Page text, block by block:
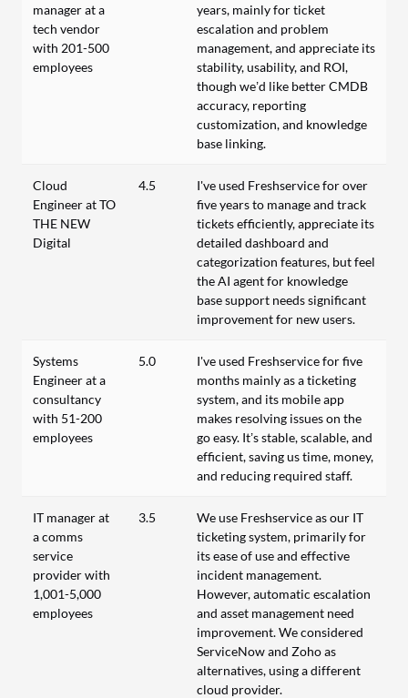
manager at a
tech vendor
with 201-500
employees
years, mainly for ticket
escalation and problem
management, and appreciate its
stability, usability, and ROI,
though we’d like better CMDB
accuracy, reporting
customization, and knowledge
base linking.
Cloud
Engineer at TO
THE NEW
Digital
4.5
I've used Freshservice for over
five years to manage and track
tickets efficiently, appreciate its
detailed dashboard and
categorization features, but feel
the AI agent for knowledge
base support needs significant
improvement for new users.
Systems
Engineer at a
consultancy
with 51-200
employees
5.0
I've used Freshservice for five
months mainly as a ticketing
system, and its mobile app
makes resolving issues on the
go easy. It’s stable, scalable, and
efficient, saving us time, money,
and reducing required staff.
IT manager at
a comms
service
provider with
1,001-5,000
employees
3.5
We use Freshservice as our IT
ticketing system, primarily for
its ease of use and effective
incident management.
However, automatic escalation
and asset management need
improvement. We considered
ServiceNow and Zoho as
alternatives, using a different
cloud provider.